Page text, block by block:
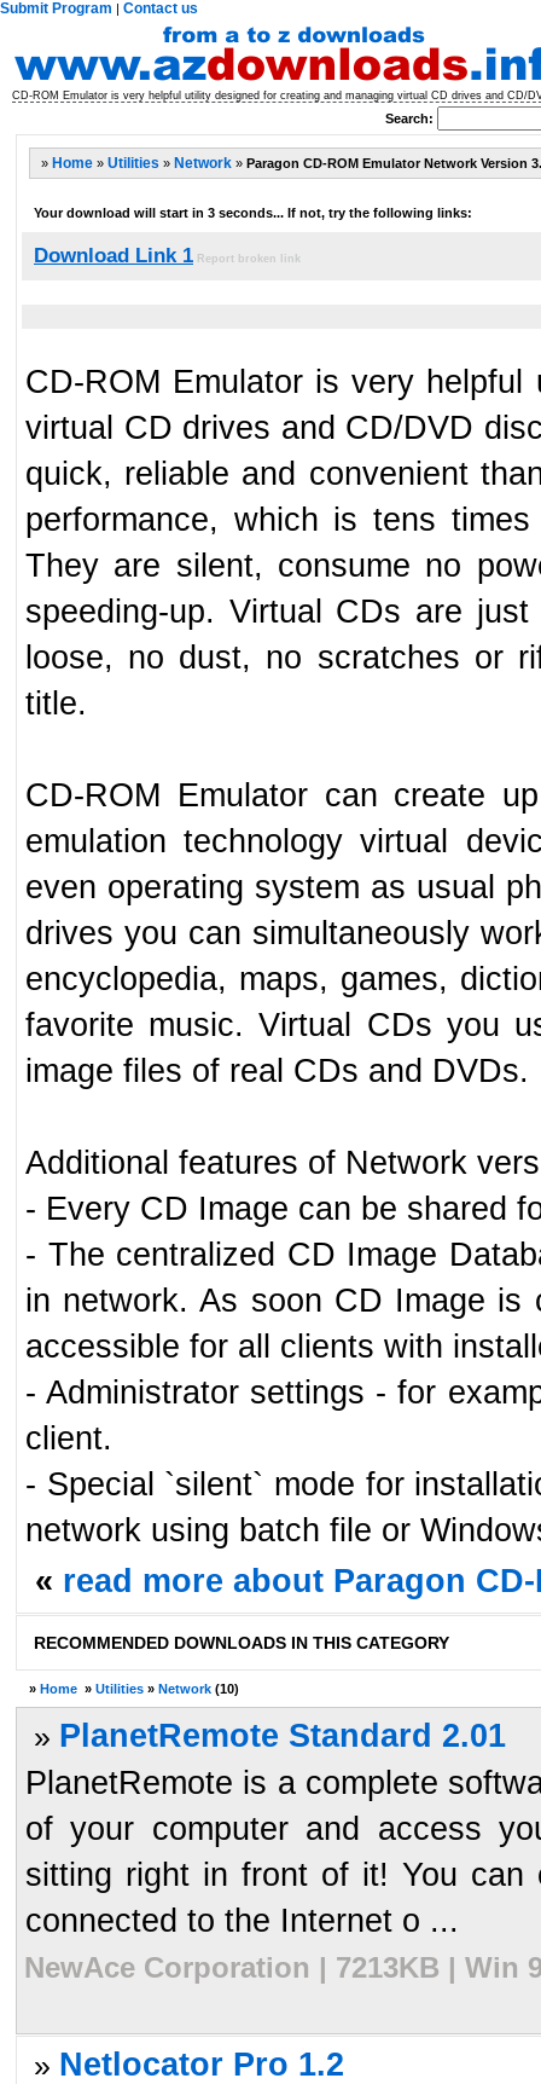
Submit Program | Contact us
CD-ROM Emulator is very helpful utility designed for creating and managing virtual CD drives and CD/
Search:
» Home » Utilities » Network » Paragon CD-ROM Emulator Network Version
Your download will start in 3 seconds... If not, try the following links:
Download Link 1 Report broken link
CD-ROM Emulator is very
virtual CD drives and CD/DVD
quick, reliable and convenient
performance, which is tens
They are silent, consume no
speeding-up. Virtual CDs are
loose, no dust, no scratches or
title.
CD-ROM Emulator can create
emulation technology virtual
even operating system as usual
drives you can simultaneously
encyclopedia, maps, games,
favorite music. Virtual CDs you
image files of real CDs and DVDs.
Additional features of Network
- Every CD Image can be shared
- The centralized CD Image
in network. As soon CD Image is
accessible for all clients with
- Administrator settings - for
client.
- Special `silent` mode for
network using batch file or
« read more about Paragon
RECOMMENDED DOWNLOADS IN THIS CATEGORY
» Home » Utilities » Network (10)
» PlanetRemote Standard 2.01
PlanetRemote is a complete
of your computer and access
sitting right in front of it! You can
connected to the Internet o ...
NewAce Corporation | 7213KB | Win
» Netlocator Pro 1.2